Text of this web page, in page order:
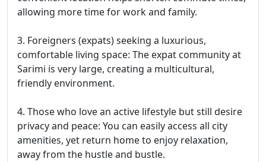
allowing more time for work and family.
3. Foreigners (expats) seeking a luxurious,
comfortable living space: The expat community at
Sarimi is very large, creating a multicultural,
friendly environment.
4. Those who love an active lifestyle but still desire
privacy and peace: You can easily access all city
amenities, yet return home to enjoy relaxation,
away from the hustle and bustle.